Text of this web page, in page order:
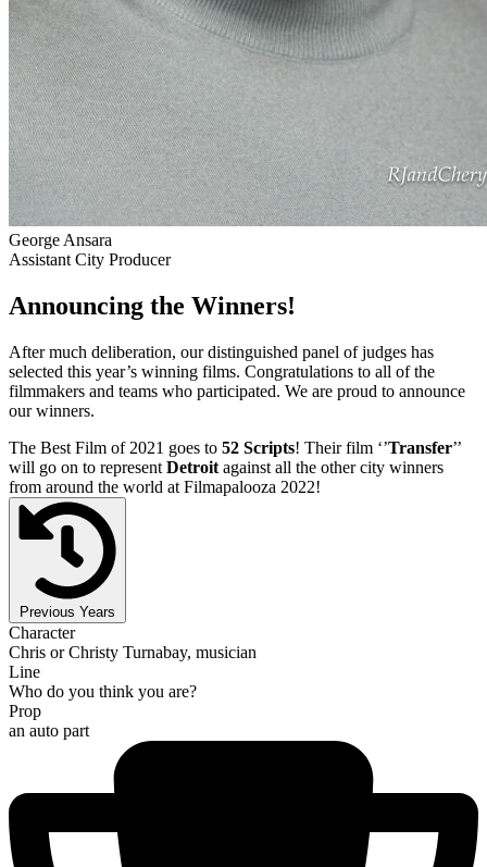
George Ansara
Assistant City Producer
Announcing the Winners!
After much deliberation, our distinguished panel of judges has
selected this year’s winning films. Congratulations to all of the
filmmakers and teams who participated. We are proud to announce
our winners.
The Best Film of 2021 goes to 52 Scripts! Their film ‘’Transfer’’
will go on to represent Detroit against all the other city winners
from around the world at Filmapalooza 2022!
Previous Years
Character
Chris or Christy Turnabay, musician
Line
Who do you think you are?
Prop
an auto part